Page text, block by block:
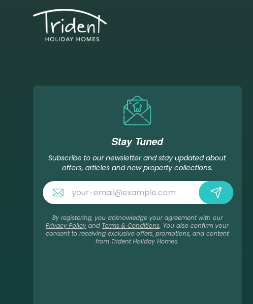
Stay Tuned
Subscribe to our newsletter and stay updated about
offers, articles and new property collections.
By registering, you acknowledge your agreement with our
Privacy Policy and Terms & Conditions. You also confirm your
consent to receiving exclusive offers, promotions, and content
from Trident Holiday Homes.